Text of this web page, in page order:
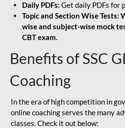
Daily PDFs: Get daily PDFs for
Topic and Section Wise Tests:
wise and subject-wise mock
CBT exam.
Benefits of SSC
Coaching
In the era of high competition in
online coaching serves the many
classes. Check it out below: